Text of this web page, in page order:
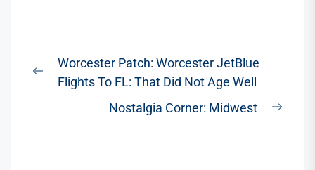
Post
navigation
Previous
Worcester Patch: Worcester JetBlue
Flights To FL: That Did Not Age Well
Nostalgia Corner: Midwest